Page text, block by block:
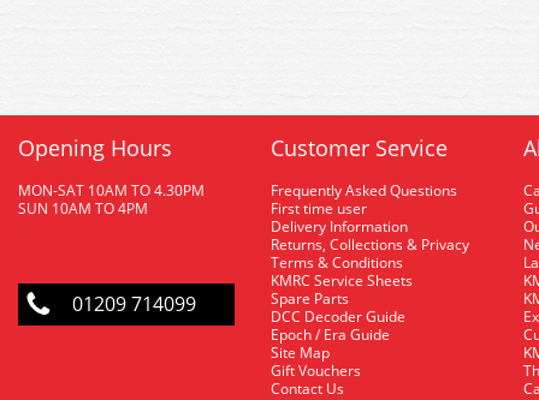
Opening Hours
MON-SAT 10AM TO 4.30PM
SUN 10AM TO 4PM
01209 714099
Customer Service
Frequently Asked Questions
First time user
Delivery Information
Returns, Collections & Privacy
Terms & Conditions
KMRC Service Sheets
Spare Parts
DCC Decoder Guide
Epoch / Era Guide
Site Map
Gift Vouchers
Contact Us